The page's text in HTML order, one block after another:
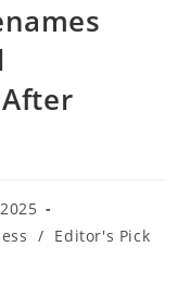
/ Editor's Pick